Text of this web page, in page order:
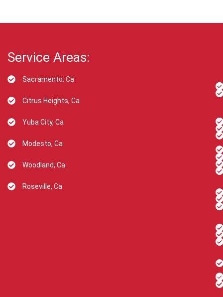
Service Areas:
Sacramento, Ca
Citrus Heights, Ca
Yuba City, Ca
Modesto, Ca
Woodland, Ca
Roseville, Ca